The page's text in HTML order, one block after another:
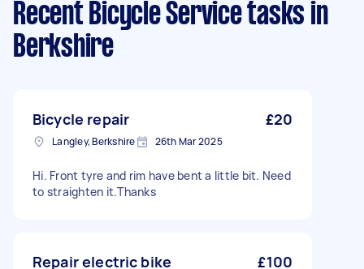
Recent Bicycle Service tasks in
Berkshire
Bicycle repair £20
Langley, Berkshire 26th Mar 2025
Hi. Front tyre and rim have bent a little bit. Need
to straighten it.Thanks
Repair electric bike £100